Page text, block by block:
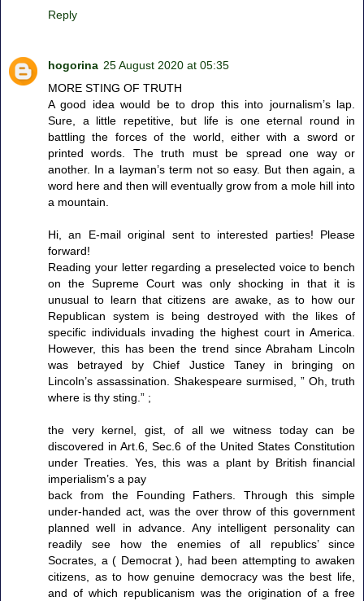
Reply
hogorina 25 August 2020 at 05:35
MORE STING OF TRUTH
A good idea would be to drop this into journalism’s lap.
Sure, a little repetitive, but life is one eternal round in
battling the forces of the world, either with a sword or
printed words. The truth must be spread one way or
another. In a layman’s term not so easy. But then again, a
word here and then will eventually grow from a mole hill into
a mountain.
Hi, an E-mail original sent to interested parties! Please
forward!
Reading your letter regarding a preselected voice to bench
on the Supreme Court was only shocking in that it is
unusual to learn that citizens are awake, as to how our
Republican system is being destroyed with the likes of
specific individuals invading the highest court in America.
However, this has been the trend since Abraham Lincoln
was betrayed by Chief Justice Taney in bringing on
Lincoln’s assassination. Shakespeare surmised, ” Oh, truth
where is thy sting.” ;
the very kernel, gist, of all we witness today can be
discovered in Art.6, Sec.6 of the United States Constitution
under Treaties. Yes, this was a plant by British financial
imperialism’s a pay
back from the Founding Fathers. Through this simple
under-handed act, was the over throw of this government
planned well in advance. Any intelligent personality can
readily see how the enemies of all republics’ since
Socrates, a ( Democrat ), had been attempting to awaken
citizens, as to how genuine democracy was the best life,
and of which republicanism was the origination of a free